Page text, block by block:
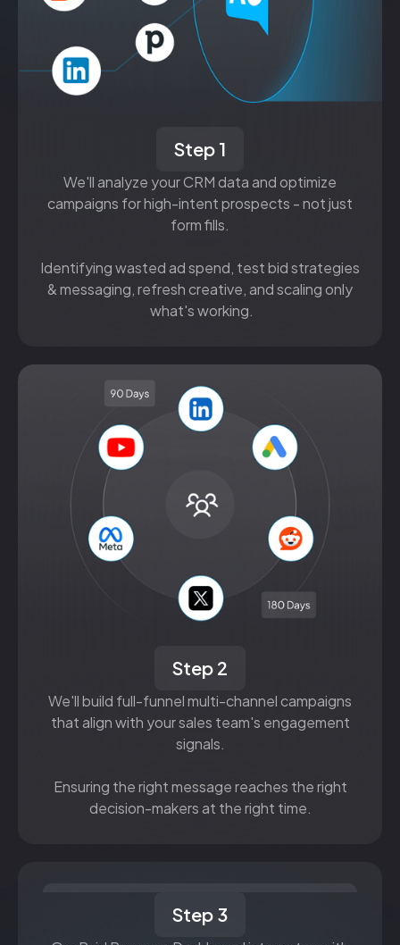
Step 1
We'll analyze your CRM data and optimize
campaigns for high-intent prospects - not just
form fills.
Identifying wasted ad spend, test bid strategies
& messaging, refresh creative, and scaling only
what's working.
Step 2
We'll build full-funnel multi-channel campaigns
that align with your sales team's engagement
signals.
Ensuring the right message reaches the right
decision-makers at the right time.
Step 3